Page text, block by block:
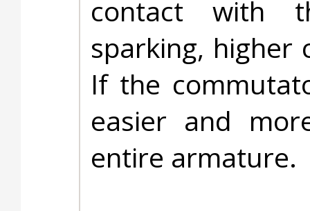
contact with
sparking,
If the
easier and
entire armature.